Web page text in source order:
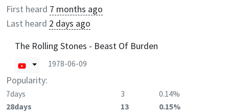
First heard 7 months ago
Last heard 2 days ago
The Rolling Stones - Beast Of Burden
1978-06-09
Popularity:
7days 3
0.14%
28days
13
0.15%